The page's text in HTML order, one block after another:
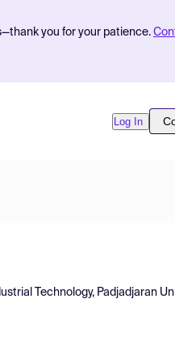
you for your patience.
Log In
Technology, Padjadjaran